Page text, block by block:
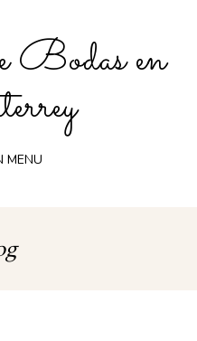
Bodas en
MENU